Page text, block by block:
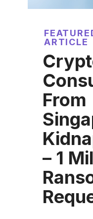
ARTICLE
From
– 1